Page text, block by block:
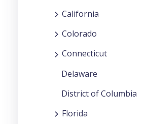
California
Colorado
Connecticut
Delaware
District of Columbia
Florida